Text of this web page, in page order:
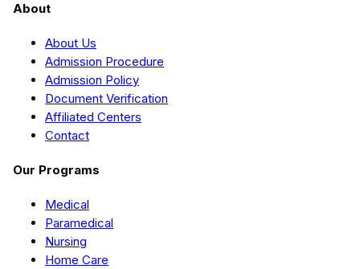
About
About Us
Admission Procedure
Admission Policy
Document Verification
Affiliated Centers
Contact
Our Programs
Medical
Paramedical
Nursing
Home Care